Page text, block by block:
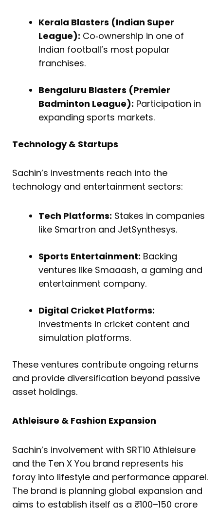
Kerala Blasters (Indian Super
League): Co‐ownership in one of
Indian football’s most popular
franchises.
Bengaluru Blasters (Premier
Badminton League): Participation in
expanding sports markets.
Technology & Startups
Sachin’s investments reach into the
technology and entertainment sectors:
Tech Platforms: Stakes in companies
like Smartron and JetSynthesys.
Sports Entertainment: Backing
ventures like Smaaash, a gaming and
entertainment company.
Digital Cricket Platforms:
Investments in cricket content and
simulation platforms.
These ventures contribute ongoing returns
and provide diversification beyond passive
asset holdings.
Athleisure & Fashion Expansion
Sachin’s involvement with SRT10 Athleisure
and the Ten X You brand represents his
foray into lifestyle and performance apparel.
The brand is planning global expansion and
aims to establish itself as a ₹100–150 crore